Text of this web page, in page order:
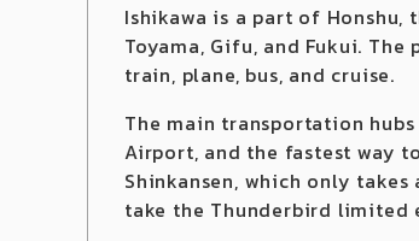
Ishikawa is a part of
Toyama, Gifu, and Fukui.
train, plane, bus, and cruise.
The main transportation hubs
Airport, and the fastest way
Shinkansen, which only
take the Thunderbird limited